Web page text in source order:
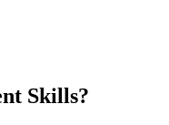
Skills?